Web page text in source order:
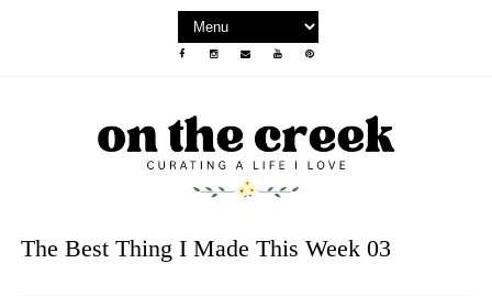
The Best Thing I Made This Week 03